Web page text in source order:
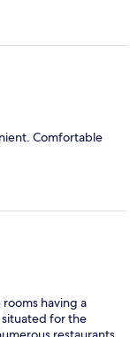
Comfortable
having a
situated for the